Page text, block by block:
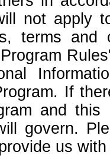
not apply
terms
If
and
govern.
us